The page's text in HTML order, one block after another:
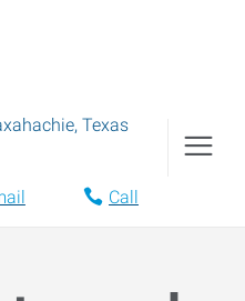
, Texas
Call